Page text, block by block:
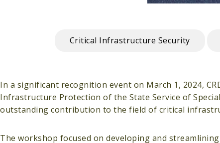
Critical Infrastructure Security
In a significant recognition event on March 1, 2024,
Infrastructure Protection of the State Service of
outstanding contribution to the field of critical
The workshop focused on developing and